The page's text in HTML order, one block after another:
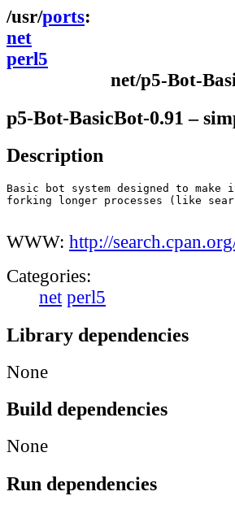
ports
net
perl5
net/p5-Bot-
p5-Bot-BasicBot-0.91 –
Description
Basic bot system designed to
forking longer processes (like
WWW: http://
Categories:
net perl5
Library dependencies
None
Build dependencies
None
Run dependencies